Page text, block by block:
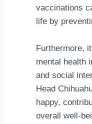
vaccinations
life by
Furthermore,
mental health
and social
Head
happy,
overall well-